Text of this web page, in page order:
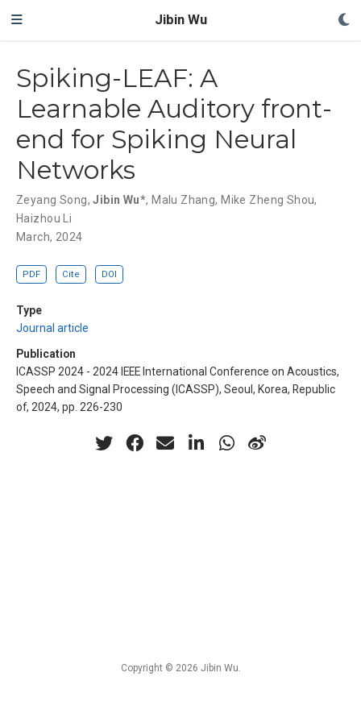
Jibin Wu
Spiking-LEAF: A
Learnable Auditory front-
end for Spiking Neural
Networks
Zeyang Song,Jibin Wu*, Malu Zhang, Mike Zheng Shou,
Haizhou Li
March, 2024
PDF Cite DOI
Type
Journal article
Publication
ICASSP 2024 - 2024 IEEE International Conference on Acoustics,
Speech and Signal Processing (ICASSP), Seoul, Korea, Republic
of, 2024, pp. 226-230
Copyright © 2026 Jibin Wu.